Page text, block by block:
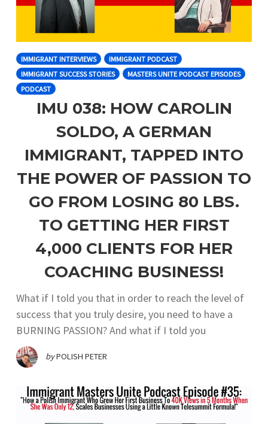
IMMIGRANT INTERVIEWS
IMMIGRANT PODCAST
IMMIGRANT SUCCESS STORIES
MASTERS UNITE PODCAST EPISODES
PODCAST
IMU 038: HOW CAROLIN
SOLDO, A GERMAN
IMMIGRANT, TAPPED INTO
THE POWER OF PASSION TO
GO FROM LOSING 80 LBS.
TO GETTING HER FIRST
4,000 CLIENTS FOR HER
COACHING BUSINESS!
What if I told you that in order to reach the level of
success that you truly desire, you need to have a
BURNING PASSION? And what if I told you
byPOLISH PETER